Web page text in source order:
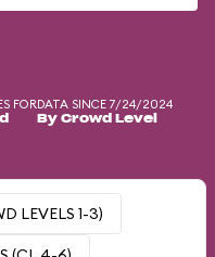
FORDATA SINCE 7/24/2024
By Crowd Level
LEVELS 1-3)